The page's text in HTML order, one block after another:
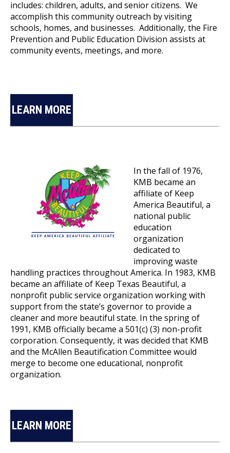
includes: children, adults, and senior citizens. We
accomplish this community outreach by visiting
schools, homes, and businesses. Additionally, the Fire
Prevention and Public Education Division assists at
community events, meetings, and more.
LEARN MORE
In the fall of 1976,
KMB became an
affiliate of Keep
America Beautiful, a
national public
education
organization
dedicated to
improving waste
handling practices throughout America. In 1983, KMB
became an affiliate of Keep Texas Beautiful, a
nonprofit public service organization working with
support from the state’s governor to provide a
cleaner and more beautiful state. In the spring of
1991, KMB officially became a 501(c) (3) non-profit
corporation. Consequently, it was decided that KMB
and the McAllen Beautification Committee would
merge to become one educational, nonprofit
organization.
LEARN MORE